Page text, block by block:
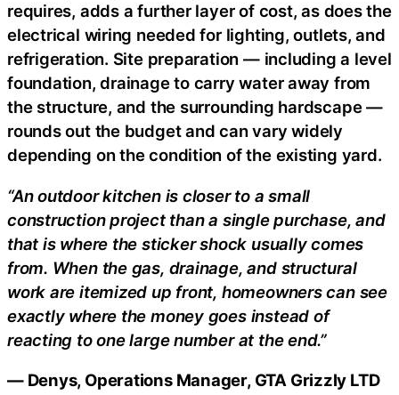
requires, adds a further layer of cost, as does the
electrical wiring needed for lighting, outlets, and
refrigeration. Site preparation — including a level
foundation, drainage to carry water away from
the structure, and the surrounding hardscape —
rounds out the budget and can vary widely
depending on the condition of the existing yard.
“An outdoor kitchen is closer to a small
construction project than a single purchase, and
that is where the sticker shock usually comes
from. When the gas, drainage, and structural
work are itemized up front, homeowners can see
exactly where the money goes instead of
reacting to one large number at the end.”
— Denys, Operations Manager, GTA Grizzly LTD